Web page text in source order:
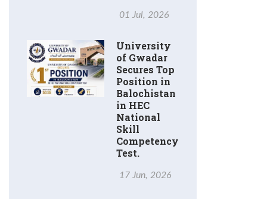
01 Jul, 2026
University
of Gwadar
Secures Top
Position in
Balochistan
in HEC
National
Skill
Competency
Test.
17 Jun, 2026